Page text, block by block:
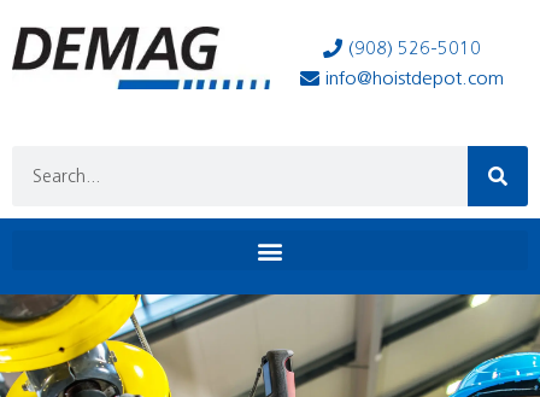
(908) 526-5010
info@hoistdepot.com